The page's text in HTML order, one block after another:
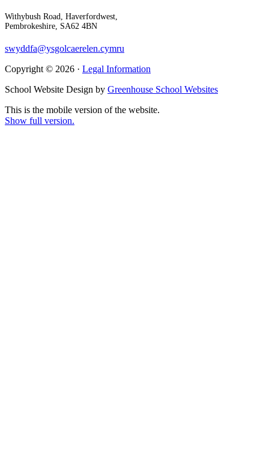
Withybush Road, Haverfordwest,
Pembrokeshire, SA62 4BN
swyddfa@ysgolcaerelen.cymru
Copyright © 2026 · Legal Information
School Website Design by Greenhouse School Websites
This is the mobile version of the website.
Show full version.